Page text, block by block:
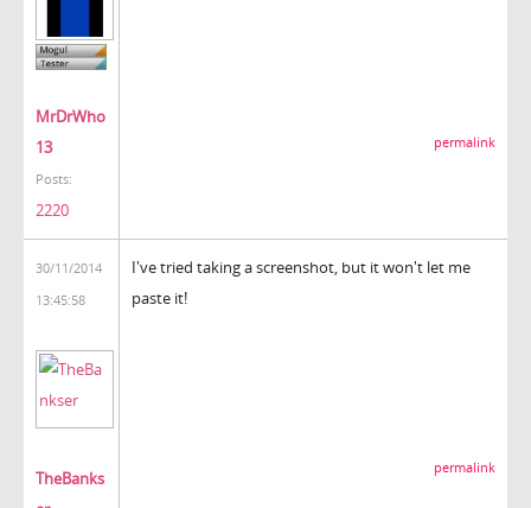
MrDrWho
13
Posts:
2220
permalink
30/11/2014
13:45:58
TheBanks
I've tried taking a screenshot, but it won't let me
paste it!
permalink